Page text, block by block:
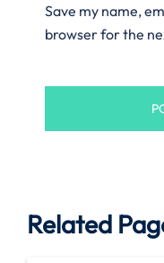
Save my name,
browser for the
Related